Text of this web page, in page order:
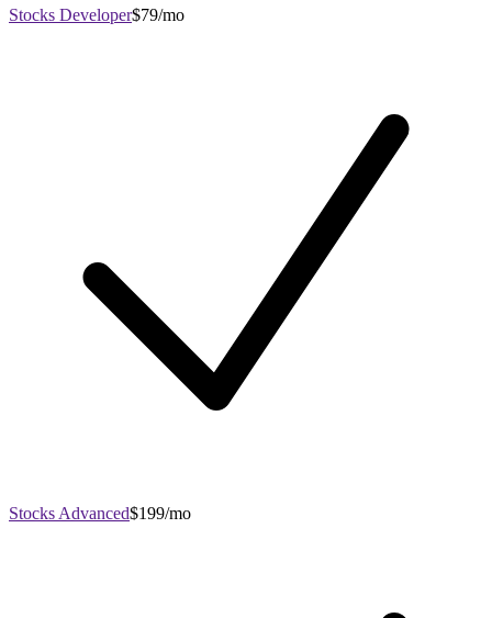
Stocks Developer$79/mo
Stocks Advanced$199/mo